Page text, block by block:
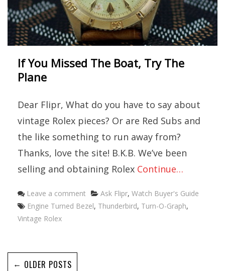
If You Missed The Boat, Try The
Plane
Dear Flipr, What do you have to say about
vintage Rolex pieces? Or are Red Subs and
the like something to run away from?
Thanks, love the site! B.K.B. We’ve been
selling and obtaining Rolex Continue…
Leave a comment Categories
Ask Flipr, Watch Buyer's Guide
Tags
Engine Turned Bezel, Thunderbird, Turn-O-Graph,
Vintage Rolex
← OLDER POSTS